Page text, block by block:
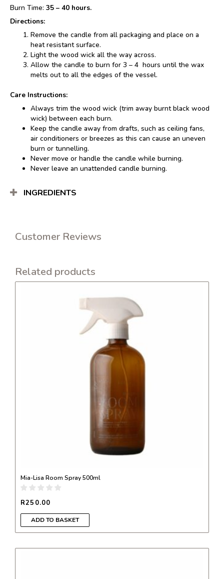
Burn Time: 35 – 40 hours.
Directions:
Remove the candle from all packaging and place on a
heat resistant surface.
Light the wood wick all the way across.
Allow the candle to burn for 3 – 4 hours until the wax
melts out to all the edges of the vessel.
Care Instructions:
Always trim the wood wick (trim away burnt black wood
wick) between each burn.
Keep the candle away from drafts, such as ceiling fans,
air conditioners or breezes as this can cause an uneven
burn or tunnelling.
Never move or handle the candle while burning.
Never leave an unattended candle burning.
INGREDIENTS
Customer Reviews
Related products
Mia-Lisa Room Spray 500ml
R250.00
ADD TO BASKET